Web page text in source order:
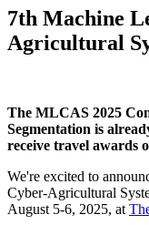
7th Machine
Agricultural
The MLCAS 2025
Segmentation is
receive travel awards
We're excited to
Cyber-Agricultural
August 5-6, 2025, at